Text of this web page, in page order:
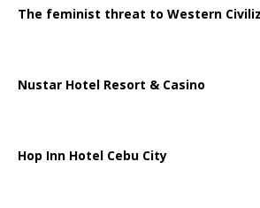
The feminist threat to Western
Nustar Hotel Resort & Casino
Hop Inn Hotel Cebu City